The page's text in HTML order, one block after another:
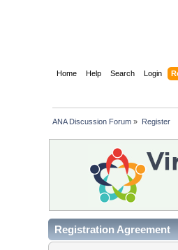
Home Help Search Login
ANA Discussion Forum » Register
Registration Agreement